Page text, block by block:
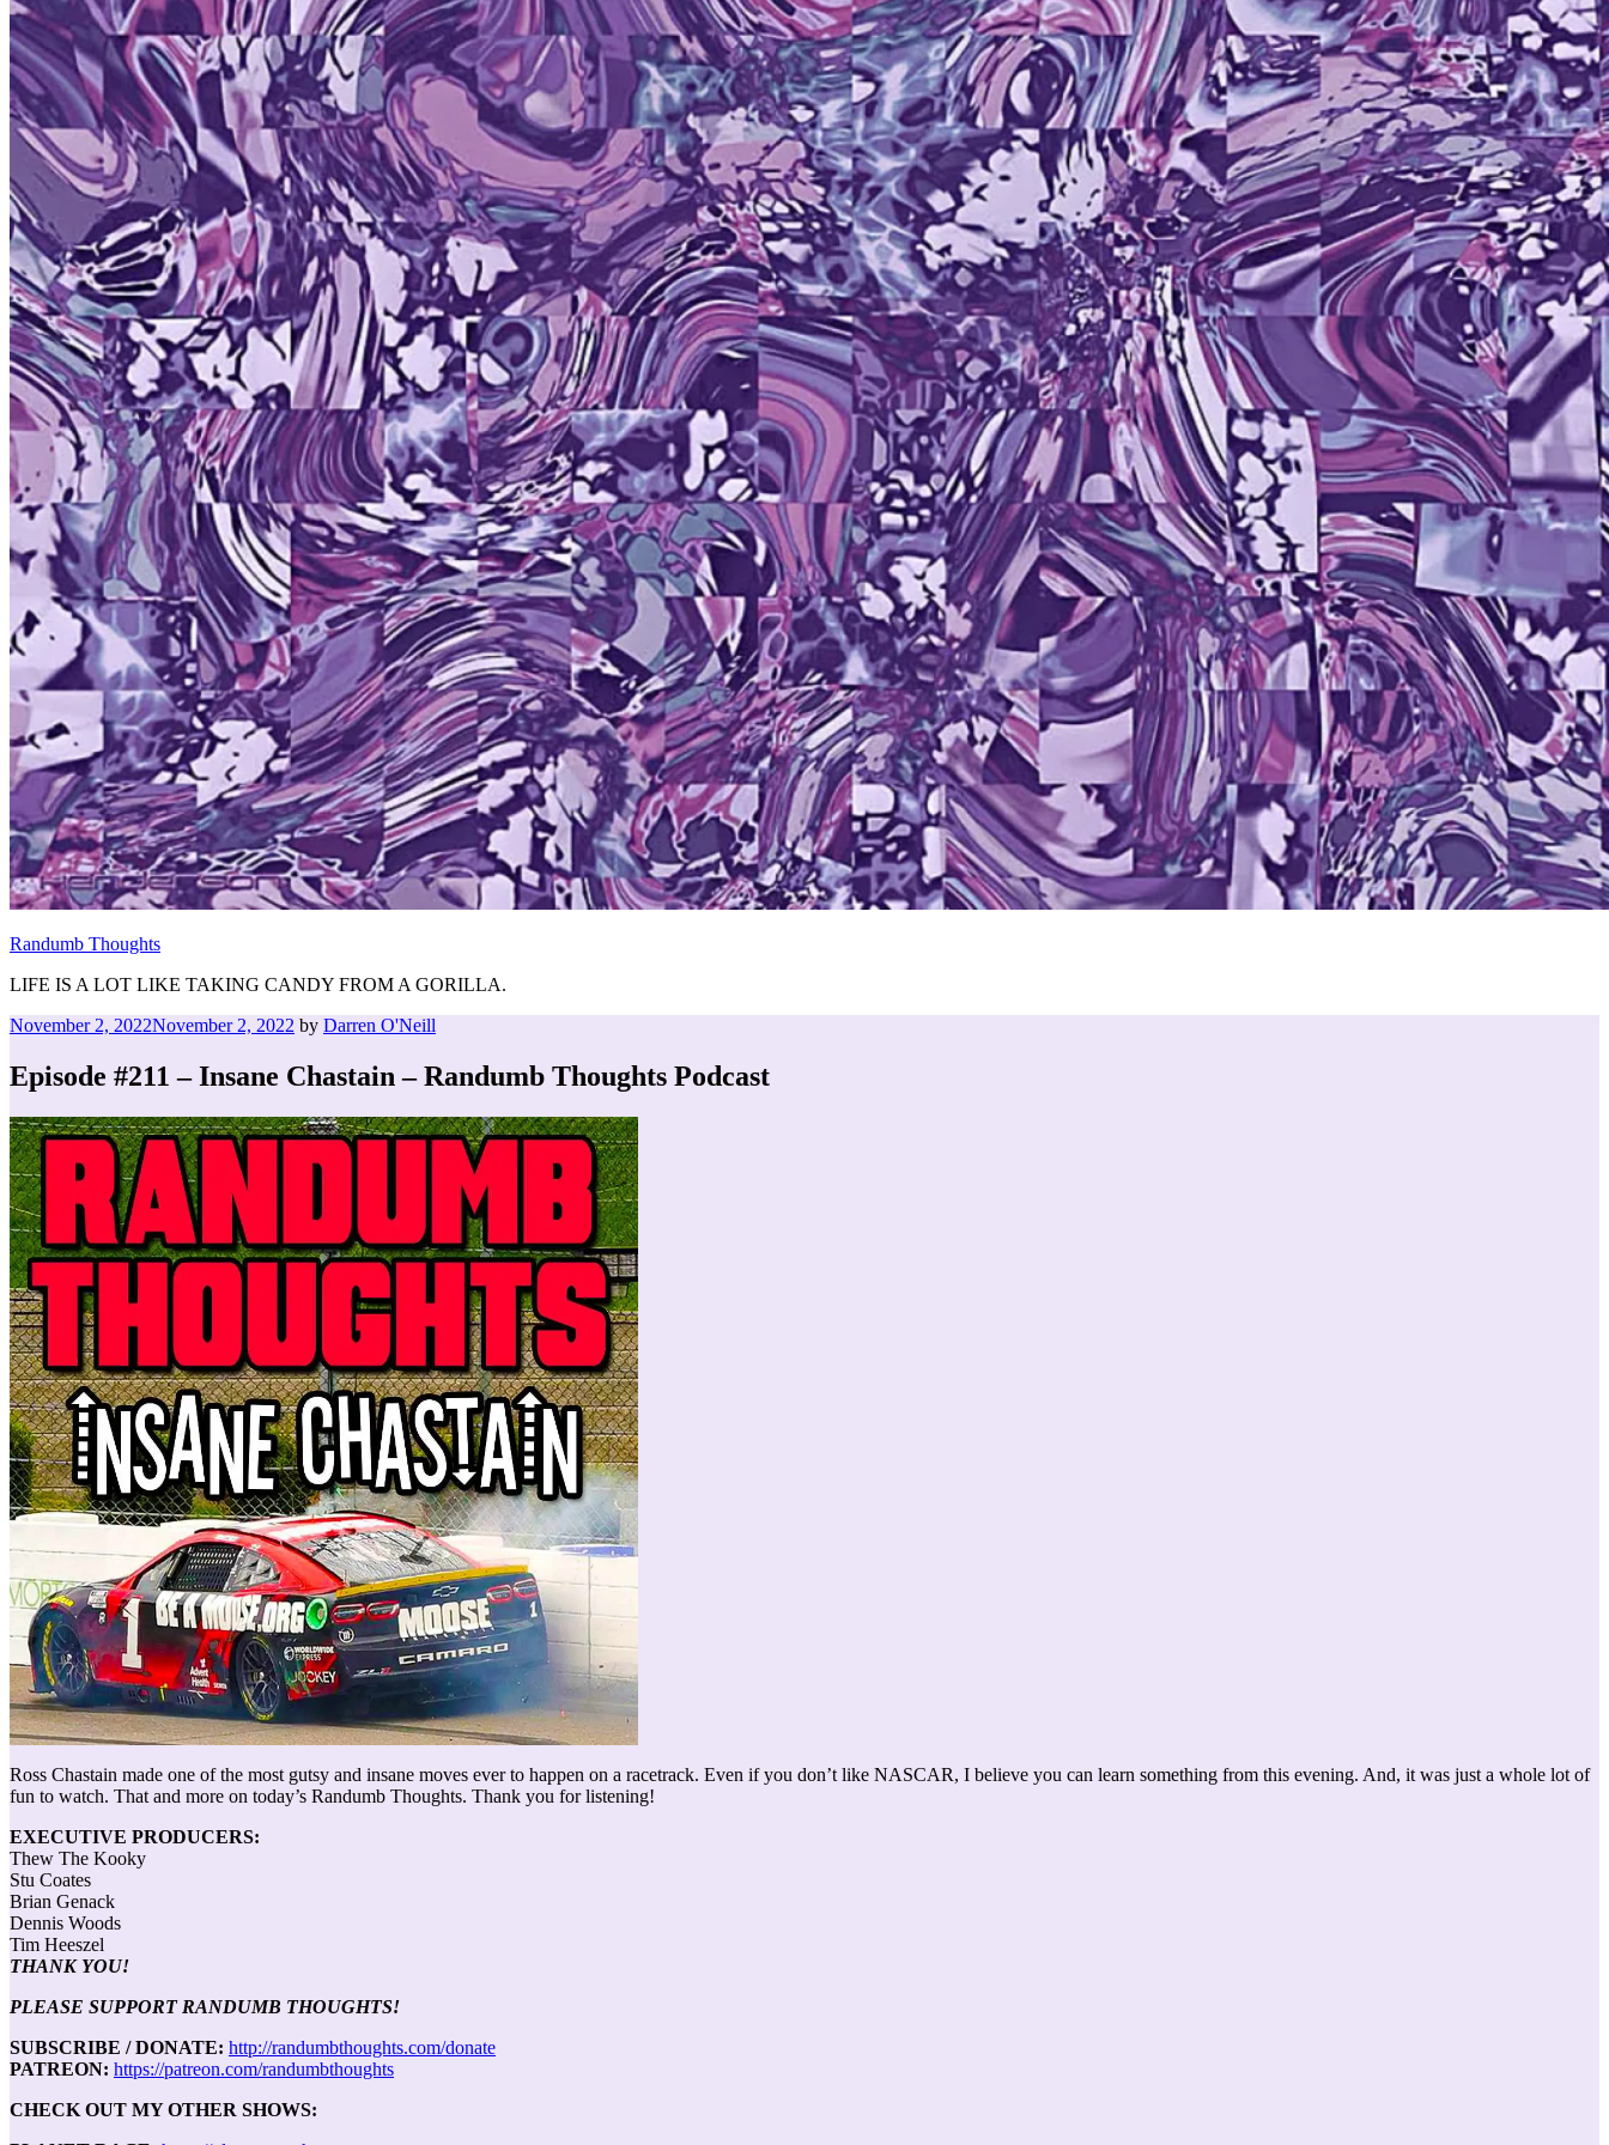
Randumb Thoughts
LIFE IS A LOT LIKE TAKING CANDY FROM A GORILLA.
Posted
November 2, 2022November 2, 2022 by Darren O'Neill
Episode #211 – Insane Chastain – Randumb Thoughts Podcast
Ross Chastain made one of the most gutsy and insane moves ever to happen on a racetrack. Even if you don’t like NASCAR, I believe you can learn something from this evening. And, it was just a whole lot of
fun to watch. That and more on today’s Randumb Thoughts. Thank you for listening!
EXECUTIVE PRODUCERS:
Thew The Kooky
Stu Coates
Brian Genack
Dennis Woods
Tim Heeszel
THANK YOU!
PLEASE SUPPORT RANDUMB THOUGHTS!
SUBSCRIBE / DONATE: http://randumbthoughts.com/donate
PATREON: https://patreon.com/randumbthoughts
CHECK OUT MY OTHER SHOWS: